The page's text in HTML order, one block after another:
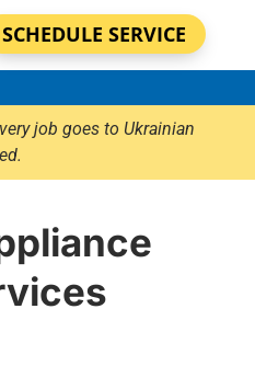
SCHEDULE SERVICE
job goes to Ukrainian